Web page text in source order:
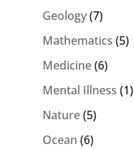
Geology(7)
Mathematics (5)
Medicine(6)
Mental Illness (1)
Nature(5)
Ocean (6)